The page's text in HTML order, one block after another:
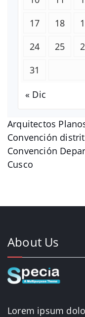
Arquitectos
Convención
Convención
Cusco
17
18
24
25
31
« Dic
About Us
Lorem ipsum